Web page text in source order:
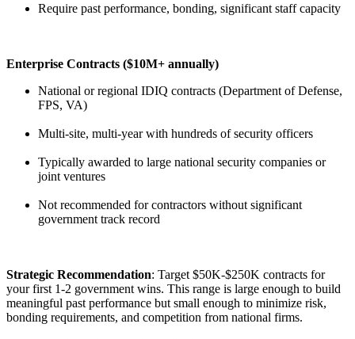
Require past performance, bonding, significant staff capacity
Enterprise Contracts ($10M+ annually)
National or regional IDIQ contracts (Department of Defense,
FPS, VA)
Multi-site, multi-year with hundreds of security officers
Typically awarded to large national security companies or
joint ventures
Not recommended for contractors without significant
government track record
Strategic Recommendation: Target $50K-$250K contracts for
your first 1-2 government wins. This range is large enough to build
meaningful past performance but small enough to minimize risk,
bonding requirements, and competition from national firms.